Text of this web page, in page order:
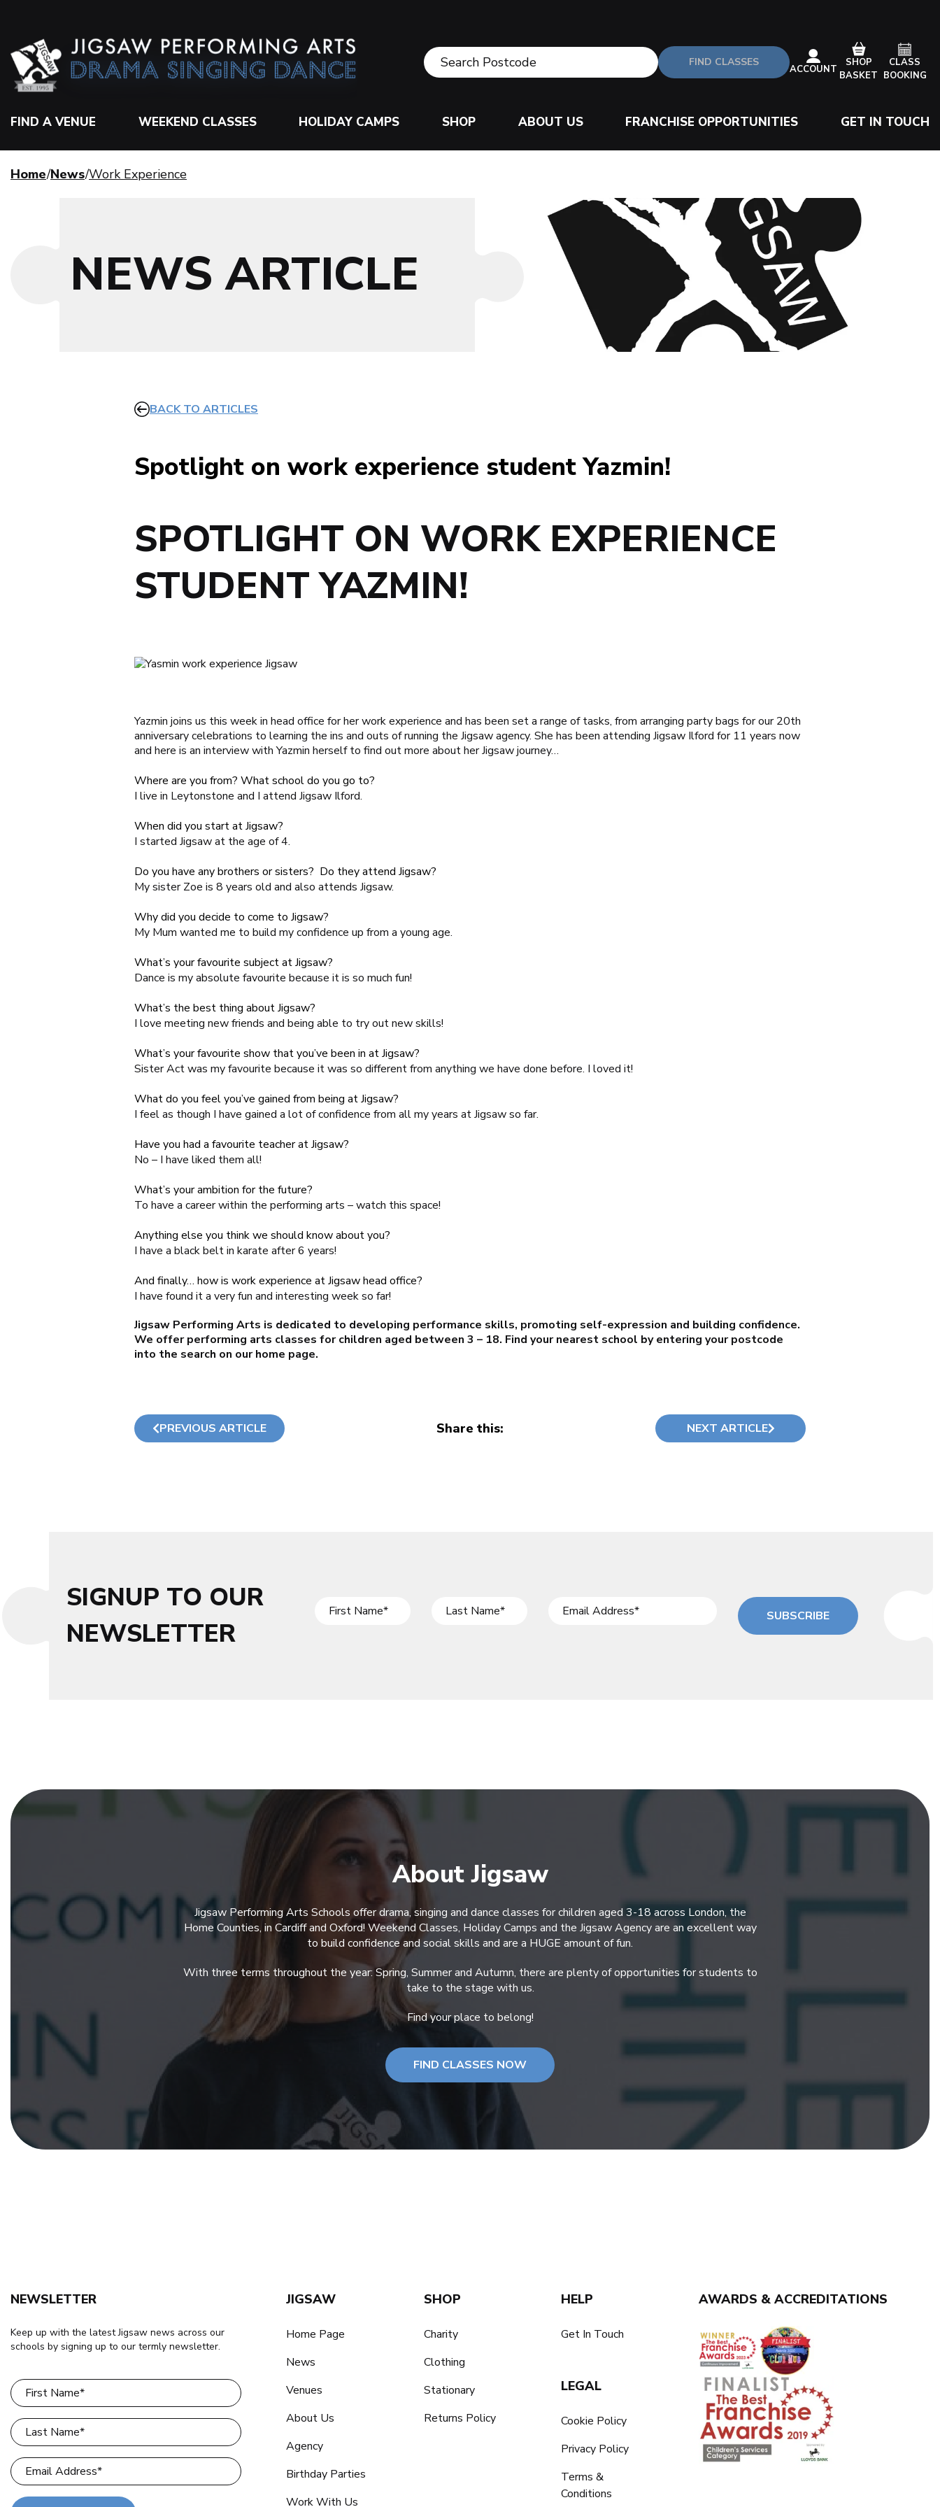
FIND CLASSES
ACCOUNT
SHOP
BASKET
CLASS
BOOKING
FIND A VENUE WEEKEND CLASSES HOLIDAY CAMPS SHOP ABOUT US FRANCHISE OPPORTUNITIES GET IN TOUCH
Home News Work Experience
NEWS ARTICLE
BACK TO ARTICLES
Spotlight on work experience student Yazmin!
SPOTLIGHT ON WORK EXPERIENCE
STUDENT YAZMIN!
Yazmin joins us this week in head office for her work experience and has been set a range of tasks, from arranging party bags for our 20th
anniversary celebrations to learning the ins and outs of running the Jigsaw agency. She has been attending Jigsaw Ilford for 11 years now
and here is an interview with Yazmin herself to find out more about her Jigsaw journey…
Where are you from? What school do you go to?
I live in Leytonstone and I attend Jigsaw Ilford.
When did you start at Jigsaw?
I started Jigsaw at the age of 4.
Do you have any brothers or sisters? Do they attend Jigsaw?
My sister Zoe is 8 years old and also attends Jigsaw.
Why did you decide to come to Jigsaw?
My Mum wanted me to build my confidence up from a young age.
What’s your favourite subject at Jigsaw?
Dance is my absolute favourite because it is so much fun!
What’s the best thing about Jigsaw?
I love meeting new friends and being able to try out new skills!
What’s your favourite show that you’ve been in at Jigsaw?
Sister Act was my favourite because it was so different from anything we have done before. I loved it!
What do you feel you’ve gained from being at Jigsaw?
I feel as though I have gained a lot of confidence from all my years at Jigsaw so far.
Have you had a favourite teacher at Jigsaw?
No – I have liked them all!
What’s your ambition for the future?
To have a career within the performing arts – watch this space!
Anything else you think we should know about you?
I have a black belt in karate after 6 years!
And finally… how is work experience at Jigsaw head office?
I have found it a very fun and interesting week so far!
Jigsaw Performing Arts is dedicated to developing performance skills, promoting self-expression and building confidence.
We offer performing arts classes for children aged between 3 – 18. Find your nearest school by entering your postcode
into the search on ourhome page.
PREVIOUS ARTICLE Share this: NEXT ARTICLE
SIGNUP TO OUR
NEWSLETTER
SUBSCRIBE
About Jigsaw
Jigsaw Performing Arts Schools offer drama, singing and dance classes for children aged 3-18 across London, the
Home Counties, in Cardiff and Oxford! Weekend Classes, Holiday Camps and the Jigsaw Agency are an excellent way
to build confidence and social skills and are a HUGE amount of fun.
With three terms throughout the year: Spring, Summer and Autumn, there are plenty of opportunities for students to
take to the stage with us.
Find your place to belong!
FIND CLASSES NOW
NEWSLETTER
Keep up with the latest Jigsaw news across our
schools by signing up to our termly newsletter.
JIGSAW
Home Page
News
Venues
About Us
Agency
Birthday Parties
Work With Us
SHOP
Charity
Clothing
Stationary
Returns Policy
HELP
Get In Touch
LEGAL
Cookie Policy
Privacy Policy
Terms &
Conditions
AWARDS & ACCREDITATIONS